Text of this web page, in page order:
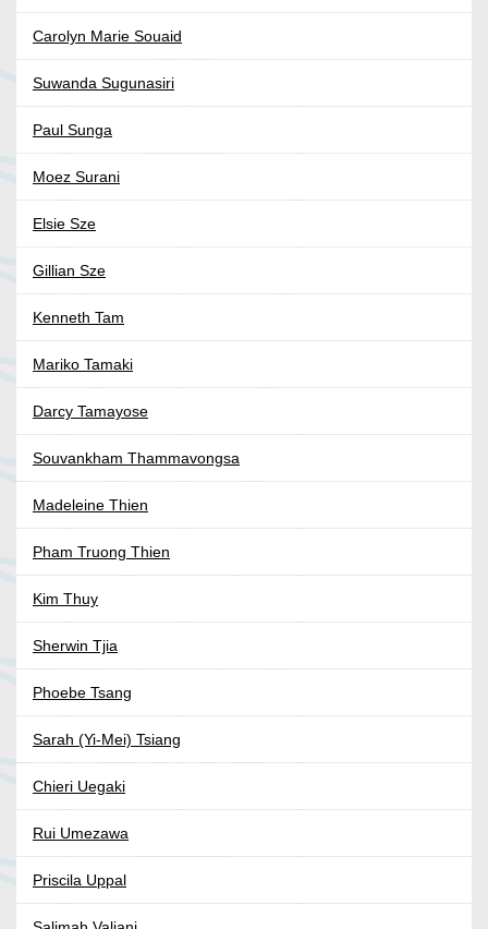
Carolyn Marie Souaid
Suwanda Sugunasiri
Paul Sunga
Moez Surani
Elsie Sze
Gillian Sze
Kenneth Tam
Mariko Tamaki
Darcy Tamayose
Souvankham Thammavongsa
Madeleine Thien
Pham Truong Thien
Kim Thuy
Sherwin Tjia
Phoebe Tsang
Sarah (Yi-Mei) Tsiang
Chieri Uegaki
Rui Umezawa
Priscila Uppal